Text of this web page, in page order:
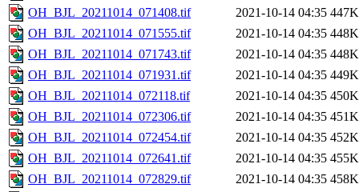
OH_BJL_20211014_071408.tif
2021-10-14 04:35 447K
OH_BJL_20211014_071555.tif
2021-10-14 04:35 448K
OH_BJL_20211014_071743.tif
2021-10-14 04:35 448K
OH_BJL_20211014_071931.tif
2021-10-14 04:35 449K
OH_BJL_20211014_072118.tif
2021-10-14 04:35 450K
OH_BJL_20211014_072306.tif
2021-10-14 04:35 451K
OH_BJL_20211014_072454.tif
2021-10-14 04:35 452K
OH_BJL_20211014_072641.tif
2021-10-14 04:35 455K
OH_BJL_20211014_072829.tif
2021-10-14 04:35 458K